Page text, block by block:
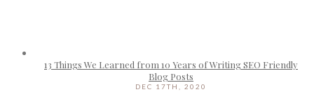
13 Things We Learned from 10 Years of Writing SEO Friendly
Blog Posts
DEC 17TH, 2020